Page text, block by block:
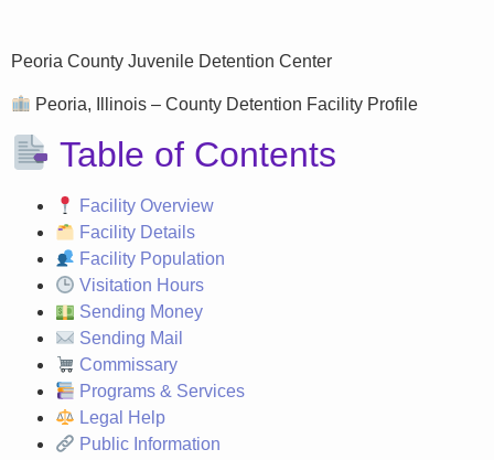
Peoria County Juvenile Detention Center
Peoria, Illinois – County Detention Facility Profile
Table of Contents
Facility Overview
Facility Details
Facility Population
Visitation Hours
Sending Money
Sending Mail
Commissary
Programs & Services
Legal Help
Public Information